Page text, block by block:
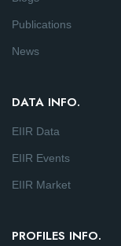
Publications
News
DATA INFO.
EIIR Data
EIIR Events
EIIR Market
PROFILES INFO.